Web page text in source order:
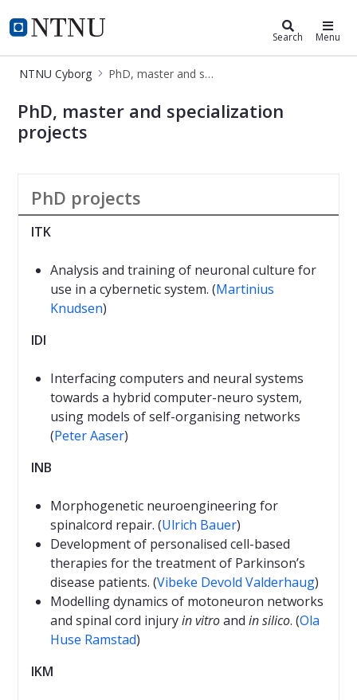
NTNU Home
NTNU Cyborg Search Menu
NTNU Cyborg PhD, master and specialization projects
PhD, master and specialization
PhD, master and specialization
projects
PhD projects
ITK
Analysis and training of neuronal culture for
use in a cybernetic system. (Martinius
Knudsen)
IDI
Interfacing computers and neural systems
towards a hybrid computer-neuro system,
using models of self-organising networks
(Peter Aaser)
INB
Morphogenetic neuroengineering for
spinalcord repair. (Ulrich Bauer)
Development of personalised cell-based
therapies for the treatment of Parkinson’s
disease patients. (Vibeke Devold Valderhaug)
Modelling dynamics of motoneuron networks
and spinal cord injuryin vitroand in silico. (Ola
Huse Ramstad)
IKM